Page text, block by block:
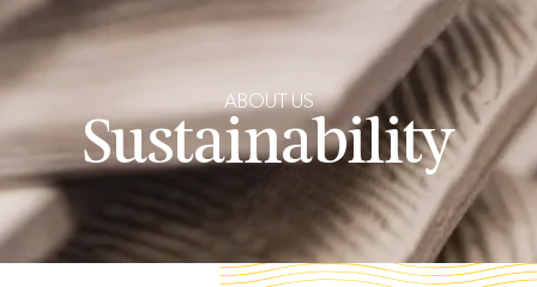
ABOUT US
Sustainability